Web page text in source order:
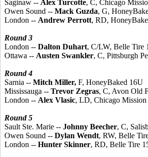
Saginaw -- Alex Turcotte, C, Chicago
Owen Sound -- Mack Guzda, G,
London -- Andrew Perrott, RD,
Round 3
London -- Dalton Duhart, C/LW, Belle Tire
Ottawa -- Austen Swankler, C, Pittsburgh
Round 4
Sarnia -- Mitch Miller, F, HoneyBaked 16U
Mississauga -- Trevor Zegras, C, Avon Old
London -- Alex Vlasic, LD, Chicago
Round 5
Sault Ste. Marie -- Johnny Beecher, C,
Owen Sound -- Dylan Wendt, RW, Belle
London -- Hunter Skinner, RD, Belle Tire